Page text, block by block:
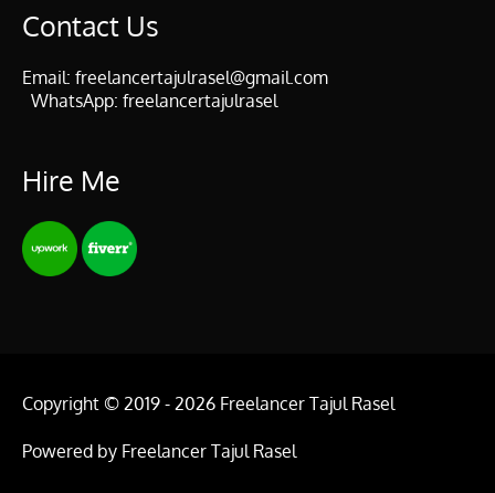
Contact Us
Email: freelancertajulrasel@gmail.com
WhatsApp: freelancertajulrasel
Hire Me
Copyright © 2019 - 2026 Freelancer Tajul Rasel
Powered by Freelancer Tajul Rasel